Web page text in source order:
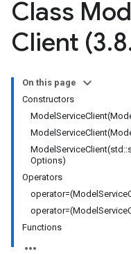
Class
Client (3.8
On this page
Constructors
Options)
Operators
Functions